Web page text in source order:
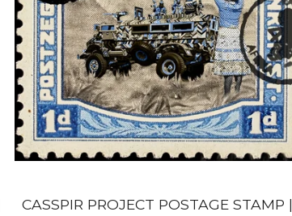
CASSPIR PROJECT POSTAGE STAMP |